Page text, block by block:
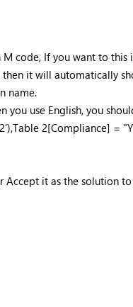
M code, If you want to
it will automatically
name.
you use English, you
2[Compliance] =
Accept it as the solution